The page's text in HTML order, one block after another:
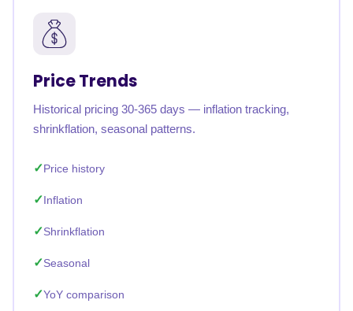
Price Trends
Historical pricing 30-365 days — inflation tracking,
shrinkflation, seasonal patterns.
Price history
Inflation
Shrinkflation
Seasonal
YoY comparison